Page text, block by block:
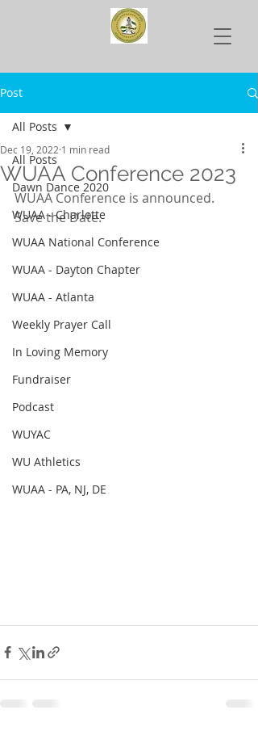
Post
All Posts
Dawn Dance 2020
WUAA - Charlotte
WUAA National Conference
WUAA - Dayton Chapter
WUAA - Atlanta
Weekly Prayer Call
In Loving Memory
Fundraiser
Podcast
WUYAC
WU Athletics
WUAA - PA, NJ, DE
All Posts
WUAA Conference 2023
Dec 19, 2022 1 min read
WUAA Conference is announced.
Save the Date.